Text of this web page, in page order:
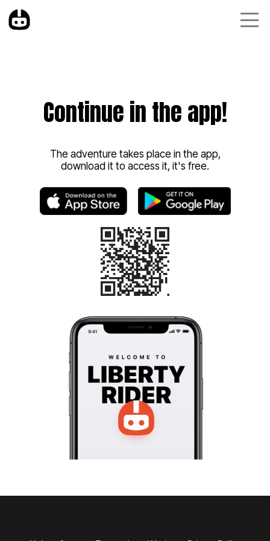
Continue in the app!
The adventure takes place in the app,
download it to access it, it's free.